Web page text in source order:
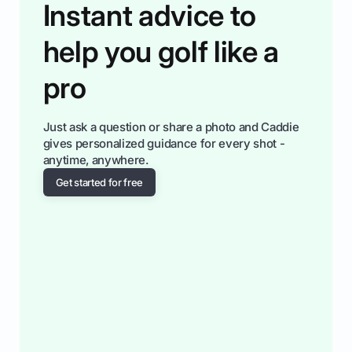
Instant advice to
help you golf like a
pro
Just ask a question or share a photo and Caddie
gives personalized guidance for every shot -
anytime, anywhere.
Get started for free